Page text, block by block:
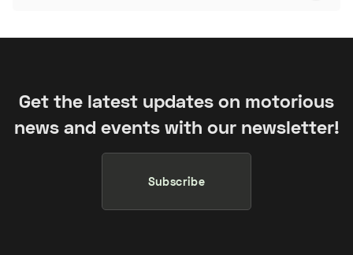
Get the latest updates on motorious
news and events with our newsletter!
Subscribe